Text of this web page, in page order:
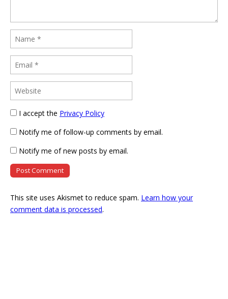
I accept the Privacy Policy
Notify me of follow-up comments by email.
Notify me of new posts by email.
This site uses Akismet to reduce spam. Learn how your
comment data is processed.